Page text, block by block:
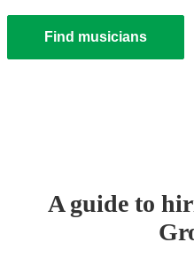
Find musicians
A guide to